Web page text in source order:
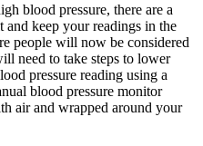
blood pressure, there are a
keep your readings in the
people will now be considered
need to take steps to lower
pressure reading using a
blood pressure monitor
air and wrapped around your